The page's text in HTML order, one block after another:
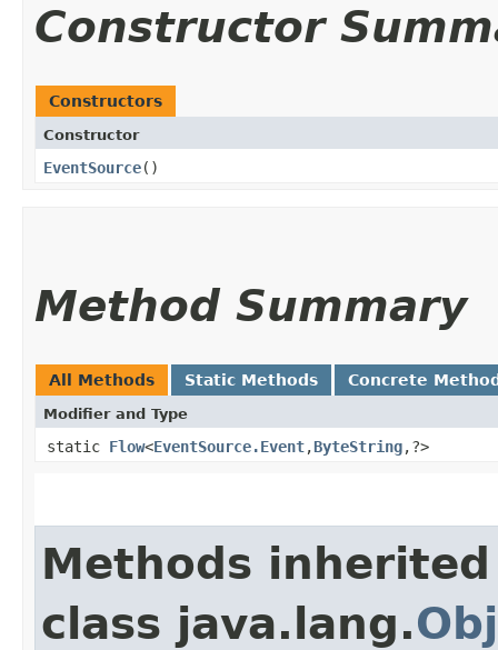
Constructor
Constructors
Constructor
EventSource()
Method Summary
All Methods Static Methods Concrete
Modifier and Type
static Flow<EventSource.Event,​ByteString,​?>
Methods
class java.lang.